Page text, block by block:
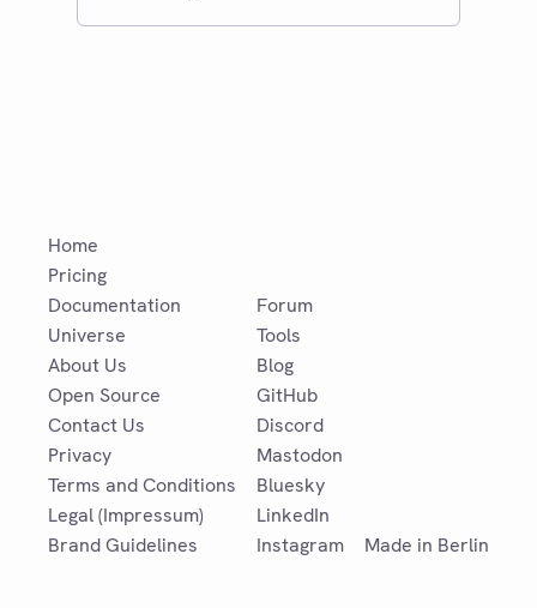
Home
Pricing
Documentation
Universe
About Us
Open Source
Contact Us
Privacy
Terms and Conditions
Legal (Impressum)
Brand Guidelines
Forum
Tools
Blog
GitHub
Discord
Mastodon
Bluesky
LinkedIn
Instagram
Made in Berlin